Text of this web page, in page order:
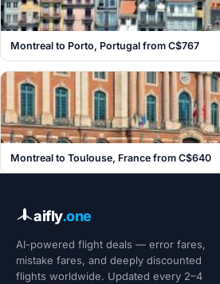
Montreal to Porto, Portugal from C$767
Montreal to Toulouse, France from C$640
aifly.one
AI-powered flight deals — error fares,
mistake fares, and deeply discounted
flights worldwide. Updated every 2–4